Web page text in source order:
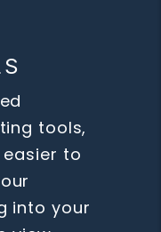
tools,
to
into your